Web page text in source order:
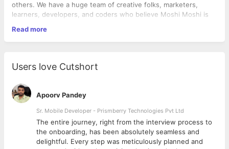
others. We have a huge team of creative folks, marketers,
learners, developers, and coders who believe Moshi Moshi is
Job Role: Talent Acquisition Specialist
Experience Level: 2 + Years
Job Overview:
We are seeking an experienced and dynamic Talent Acquisition
Specialist to join our team. As a Talent Acquisition Specialist,
you will play a critical role in driving our talent acquisition
strategy and ensuring we attract and hire top-tier talent to
support our company's growth and objectives.
Responsibilities:
• Develop and execute comprehensive talent acquisition
strategies aligned with the company's goals and objectives.
Read more
Users love Cutshort
Apoorv Pandey
Sr. Mobile Developer - Prismberry Technologies Pvt Ltd
The entire journey, right from the interview process to
the onboarding, has been absolutely seamless and
delightful. Every step was meticulously planned and